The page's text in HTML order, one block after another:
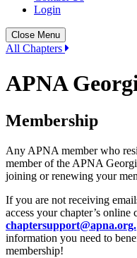
Login
Close Menu
All Chapters
APNA
Membership
Any APNA member who
member of the APNA
joining or renewing your
If you are not receiving
access your chapter’s online
chaptersupport@apna.org.
information you need to
membership!